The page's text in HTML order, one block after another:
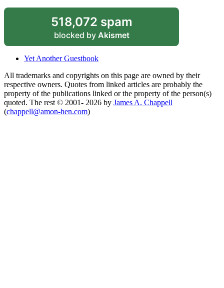
518,072 spam
blocked by Akismet
Yet Another Guestbook
All trademarks and copyrights on this page are owned by their
respective owners. Quotes from linked articles are probably the
property of the publications linked or the property of the person(s)
quoted. The rest © 2001- 2026 by James A. Chappell
(chappell@amon-hen.com)